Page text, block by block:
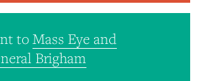
toMass Eye and
Brigham